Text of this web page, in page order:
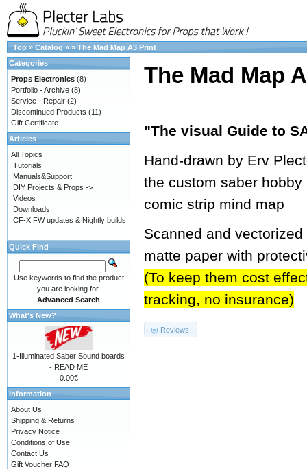
Top » Catalog » » The Mad Map A3 Print
The Mad Map
"The visual Guide to
Hand-drawn by Erv
the custom saber
comic strip mind map
Scanned and
matte paper with
(To keep them cost
tracking, no insurance)
Reviews
Categories
Props Electronics (8)
Portfolio - Archive (8)
Service - Repair (2)
Discontinued Products (11)
Gift Certificate
Articles
All Topics
Tutorials
Manuals&Support
DIY Projects & Props ->
Videos
Downloads
CF-X FW updates & Nightly builds
Quick Find
Use keywords to find the product
you are looking for.
Advanced Search
What's New?
1-Illuminated Saber Sound boards
- READ ME
0.00€
Information
About Us
Shipping & Returns
Privacy Notice
Conditions of Use
Contact Us
Gift Voucher FAQ